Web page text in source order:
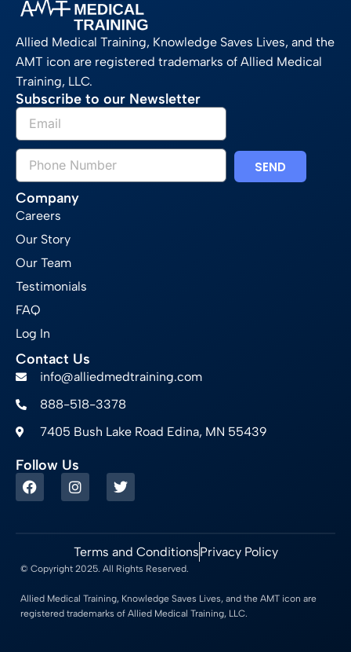
Allied Medical Training, Knowledge Saves Lives, and the
AMT icon are registered trademarks of Allied Medical
Training, LLC.
Subscribe to our Newsletter
SEND
Company
Careers
Our Story
Our Team
Testimonials
FAQ
Log In
Contact Us
info@alliedmedtraining.com
888-518-3378
7405 Bush Lake Road Edina, MN 55439
Follow Us
© Copyright 2025. All Rights Reserved.
Allied Medical Training, Knowledge Saves Lives, and the AMT icon are
registered trademarks of Allied Medical Training, LLC.
Terms and ConditionsPrivacy Policy